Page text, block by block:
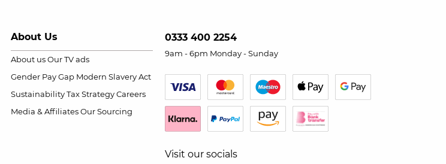
About Us
About us Our TV ads
Gender Pay Gap Modern Slavery Act
Sustainability Tax Strategy Careers
Media & Affiliates Our Sourcing
0333 400 2254
9am - 6pm Monday - Sunday
Visit our socials